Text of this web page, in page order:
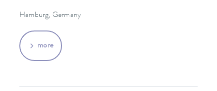
Hamburg, Germany
more